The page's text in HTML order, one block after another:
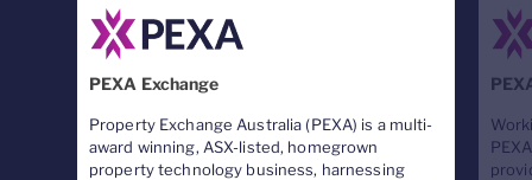
PEXA Exchange
Property Exchange Australia (PEXA) is a multi-
award winning, ASX-listed, homegrown
property technology business, harnessing